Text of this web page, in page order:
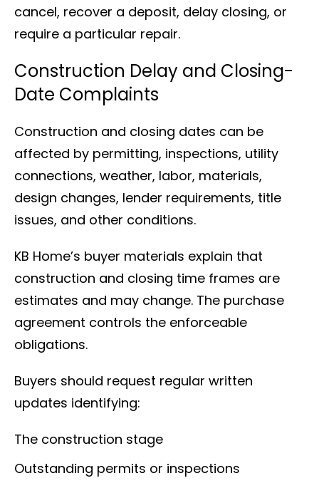
cancel, recover a deposit, delay closing, or
require a particular repair.
Construction Delay and Closing-
Date Complaints
Construction and closing dates can be
affected by permitting, inspections, utility
connections, weather, labor, materials,
design changes, lender requirements, title
issues, and other conditions.
KB Home’s buyer materials explain that
construction and closing time frames are
estimates and may change. The purchase
agreement controls the enforceable
obligations.
Buyers should request regular written
updates identifying:
The construction stage
Outstanding permits or inspections